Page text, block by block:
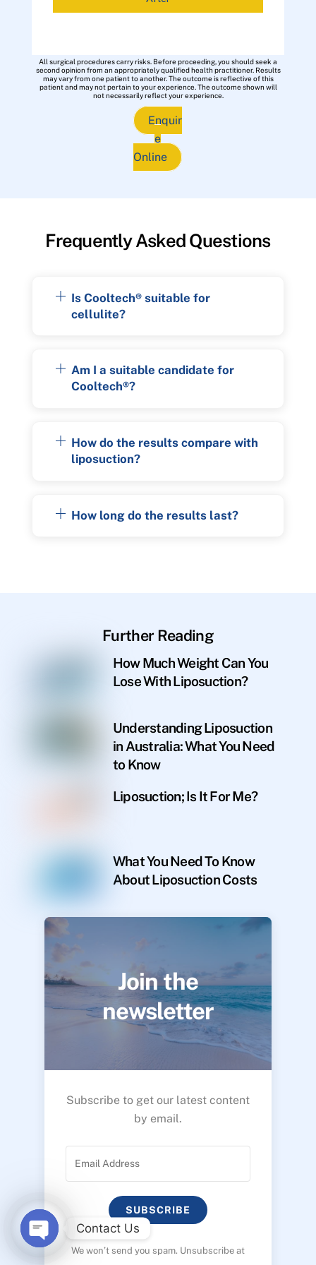
All surgical procedures carry risks. Before proceeding, you should seek a
second opinion from an appropriately qualified health practitioner. Results
may vary from one patient to another. The outcome is reflective of this
patient and may not pertain to your experience. The outcome shown will
not necessarily reflect your experience.
Enquir
e
Online
Frequently Asked Questions
Is Cooltech® suitable for
cellulite?
Am I a suitable candidate for
Cooltech®?
How do the results compare with
liposuction?
How long do the results last?
Further Reading
How Much Weight Can You
Lose With Liposuction?
Understanding Liposuction
in Australia: What You Need
to Know
Liposuction; Is It For Me?
What You Need To Know
About Liposuction Costs
Join the
newsletter
Subscribe to get our latest content
by email.
SUBSCRIBE
We won’t send you spam. Unsubscribe at
Contact Us